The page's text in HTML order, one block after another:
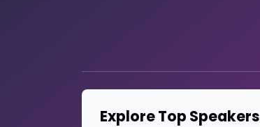
Explore Top Speakers